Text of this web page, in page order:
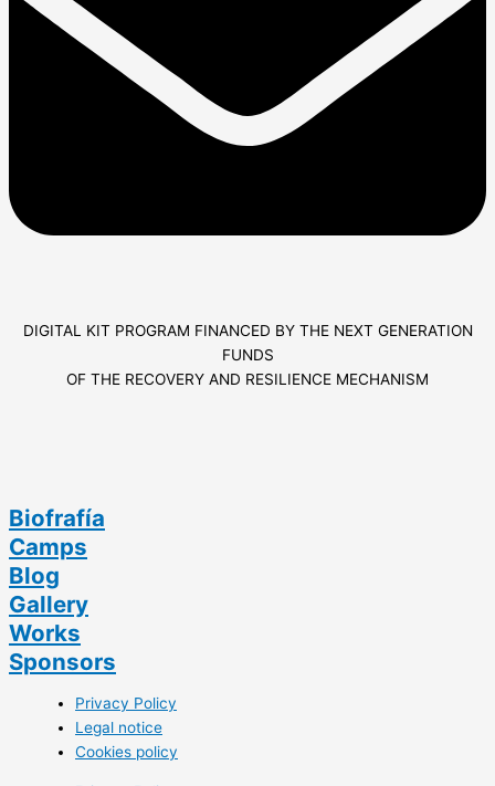
DIGITAL KIT PROGRAM FINANCED BY THE NEXT GENERATION
FUNDS
OF THE RECOVERY AND RESILIENCE MECHANISM
Biofrafía
Camps
Blog
Gallery
Works
Sponsors
Privacy Policy
Legal notice
Cookies policy